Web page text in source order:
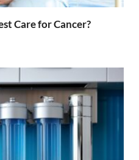
Care for Cancer?